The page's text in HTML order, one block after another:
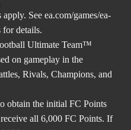
See ea.com/games/ea-
for details.
Ultimate Team™
on gameplay in the
Rivals, Champions, and
obtain the initial FC Points
all 6,000 FC Points. If